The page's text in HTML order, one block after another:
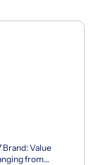
Brand: Value
from